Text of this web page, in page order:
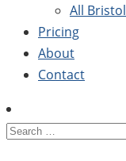
All
Pricing
About
Contact
Search